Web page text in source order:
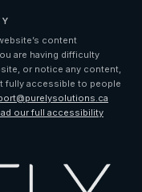
content
are having difficulty
or notice any content,
fully accessible to people
our full accessibility